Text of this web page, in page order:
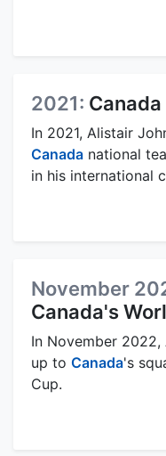
2021:
In 2021, Alistair
Canada national
in his international
November
Canada's
In November
up to Canada's
Cup.